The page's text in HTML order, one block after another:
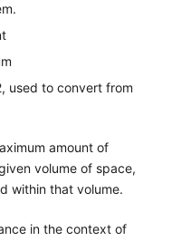
used to convert from
amount of
volume of space,
within that volume.
in the context of